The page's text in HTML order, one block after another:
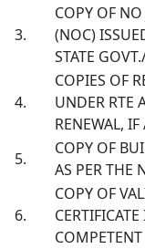
3.
COPY OF NO
(NOC)
STATE
4.
COPIES OF
UNDER RTE
RENEWAL,
5.
COPY OF
AS PER THE
6.
COPY OF